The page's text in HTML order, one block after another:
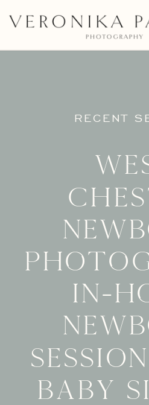
RECENT
in-
Baby